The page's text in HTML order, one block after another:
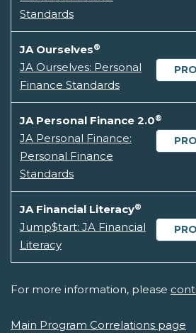
Standards
JA Ourselves®
JA Ourselves: Personal
Finance Standards
JA Personal Finance 2.0®
JA Personal Finance:
Personal Finance
Standards
JA Financial Literacy®
Jump$tart: JA Financial
Literacy
For more information, please
Main Program Correlations page